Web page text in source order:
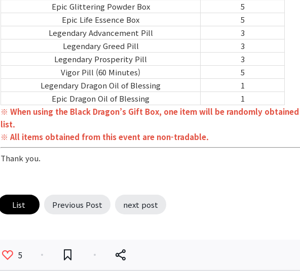
Epic Glittering Powder Box
5
Epic Life Essence Box
5
Legendary Advancement Pill
3
Legendary Greed Pill
3
Legendary Prosperity Pill
3
Vigor Pill (60 Minutes)
5
Legendary Dragon Oil of Blessing
1
Epic Dragon Oil of Blessing
1
※ When using the Black Dragon’s Gift Box, one item will be randomly
list.
※ All items obtained from this event are non-tradable.
Thank you.
List Previous Post next post
5